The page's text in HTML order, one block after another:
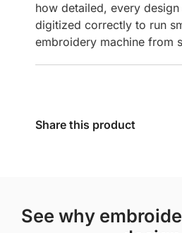
how detailed, every
digitized correctly to run
embroidery machine from
Share this product
see why embroiderers love our